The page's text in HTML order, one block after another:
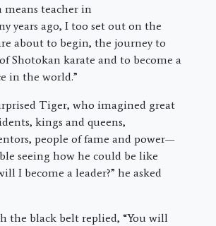
means teacher in
years ago, I too set out on the
about to begin, the journey to
Shotokan karate and to become a
in the world.”
Tiger, who imagined great
kings and queens,
people of fame and power—
seeing how he could be like
I become a leader?” he asked
the black belt replied, “You will